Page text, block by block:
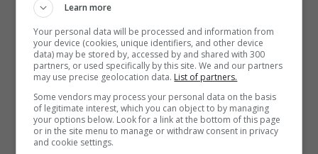
au cinéma sur mes écrans
One Million Minutes
V.O.: Eine Million Minuten
All. 2024. Dramede Christopher Doll avec Karoline Herfurth
Tom Schilling,Joachim Krol. En apprenant le diagnostic de
trouble moteur de leur petite fille, des parents déjà stressés
décident de parcourir le monde avec elle et leur jeune fils.
Learn more
Your personal data will be processed and information from
your device (cookies, unique identifiers, and other device
data) may be stored by, accessed by and shared with 300
partners, or used specifically by this site. We and our partners
may use precise geolocation data. List of partners.
Some vendors may process your personal data on the basis
of legitimate interest, which you can object to by managing
your options below. Look for a link at the bottom of this page
or in the site menu to manage or withdraw consent in privacy
and cookie settings.